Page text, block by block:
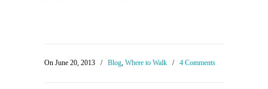
On June 20, 2013 / Blog Where to Walk / 4 Comments